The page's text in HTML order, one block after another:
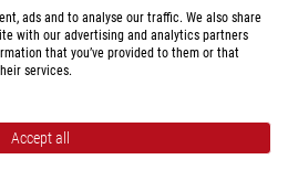
Otto-Lilienthal-Str. 9, 86899 Landsberg
ads and to analyse our traffic. We also share
with our advertising and analytics partners
that you’ve provided to them or that
services.
Accept all